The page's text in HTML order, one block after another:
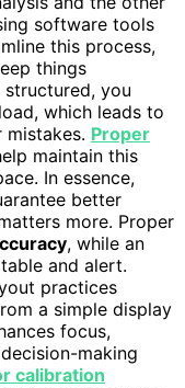
software tools
this process,
things
you
which leads to
mistakes. Proper
maintain this
In essence,
better
more. Proper
, while an
and alert.
practices
a simple display
focus,
making
calibration